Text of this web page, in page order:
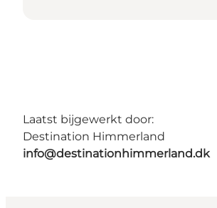
Laatst bijgewerkt door:
Destination Himmerland
info@destinationhimmerland.dk